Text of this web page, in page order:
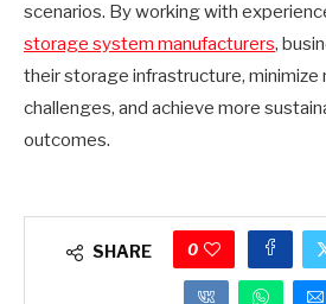
scenarios. By working with
storage system manufacturers,
their storage infrastructure, minimize
challenges, and achieve more
outcomes.
SHARE 0